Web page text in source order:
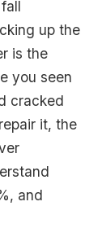
up the
is the
you seen
cracked
it, the
and